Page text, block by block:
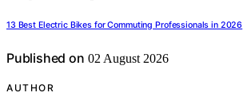
13 Best Electric Bikes for Commuting Professionals in 2026
Published on 02 August 2026
AUTHOR